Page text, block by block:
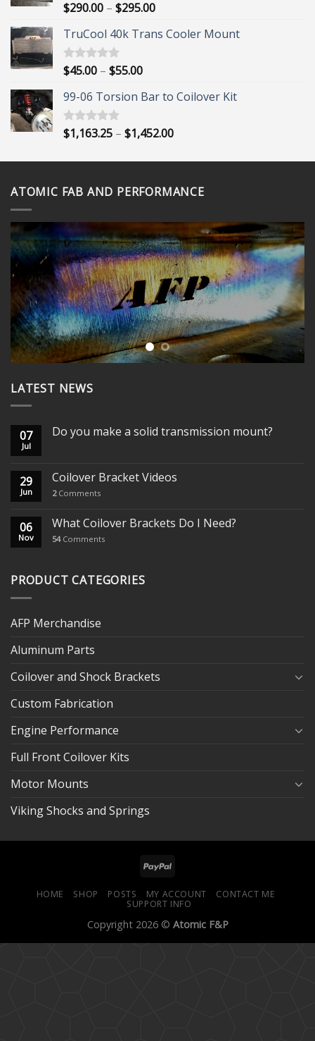
Rated5.00
$290.00 – $295.00Price
$290.00
TruCool 40k Trans Cooler Mount
Rated5.00
$45.00 – $55.00Price
$45.00
$55.00
99-06 Torsion Bar to Coilover Kit
Rated5.00
$1,163.25 – $1,452.00Price
$1,163.25
$1,452.00
ATOMIC FAB AND PERFORMANCE
LATEST NEWS
07
Jul
Do you make a solid transmission mount?
29
Jun
Coilover Bracket Videos
2Comments
06
Nov
What Coilover Brackets Do I Need?
54Comments
PRODUCT CATEGORIES
AFP Merchandise
Aluminum Parts
Coilover and Shock Brackets
Custom Fabrication
Engine Performance
Full Front Coilover Kits
Motor Mounts
Viking Shocks and Springs
HOME SHOP POSTS MY ACCOUNT
CONTACT ME
SUPPORT INFO
Copyright 2026 © Atomic F&P